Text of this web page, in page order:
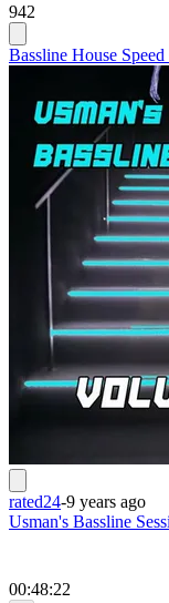
942
Bassline House
rated24-9 years ago
Usman's Bassline
00:48:22